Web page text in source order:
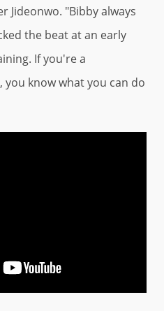
Jideonwo. "Bibby always
the beat at an early
If you're a
know what you can do